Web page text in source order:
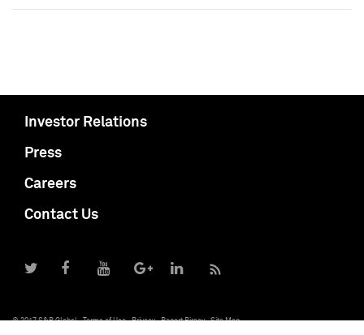
Investor Relations
Press
Careers
Contact Us
© 2017 S&P Global Terms of Use Privacy Report Piracy Site Map